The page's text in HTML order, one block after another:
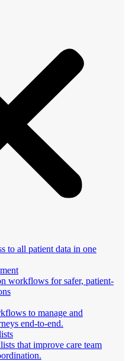
to all patient data in one
workflows for safer, patient-
to manage and
end-to-end.
that improve care team